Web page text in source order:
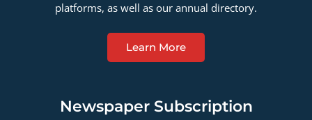
platforms, as well as our annual directory.
Learn More
Newspaper Subscription